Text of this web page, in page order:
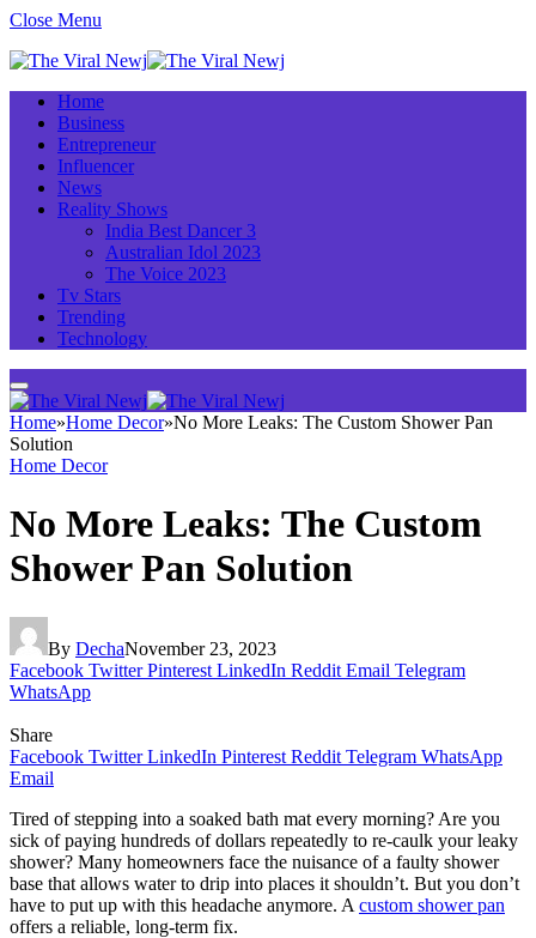
Close Menu
Home
Business
Entrepreneur
Influencer
News
Reality Shows
India Best Dancer 3
Australian Idol 2023
The Voice 2023
Tv Stars
Trending
Technology
Home»Home Decor»No More Leaks: The Custom Shower Pan
Solution
Home Decor
No More Leaks: The Custom
Shower Pan Solution
By DechaNovember 23, 2023
Facebook Twitter Pinterest LinkedIn Reddit Email Telegram
WhatsApp
Share
Facebook Twitter LinkedIn Pinterest Reddit Telegram WhatsApp
Email
Tired of stepping into a soaked bath mat every morning? Are you
sick of paying hundreds of dollars repeatedly to re-caulk your leaky
shower? Many homeowners face the nuisance of a faulty shower
base that allows water to drip into places it shouldn’t. But you don’t
have to put up with this headache anymore. A custom shower pan
offers a reliable, long-term fix.